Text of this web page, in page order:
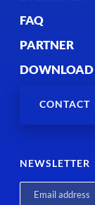
FAQ
PARTNER
DOWNLOAD
CONTACT
NEWSLETTER